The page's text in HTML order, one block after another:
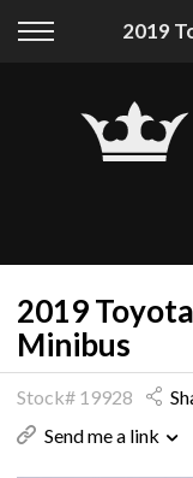
Back
All Vehicles
Price Your
Back
Finance
Apply for
2019
Minibus
Stock# 19928
Send me a link